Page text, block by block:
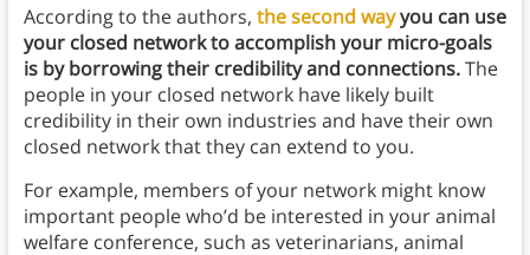
According to the authors, the second wayyou can use
your closed network to accomplish your micro-goals
is by borrowing their credibility and connections.The
people in your closed network have likely built
credibility in their own industries and have their own
closed network that they can extend to you.
For example, members of your network might know
important people who’d be interested in your animal
welfare conference, such as veterinarians, animal